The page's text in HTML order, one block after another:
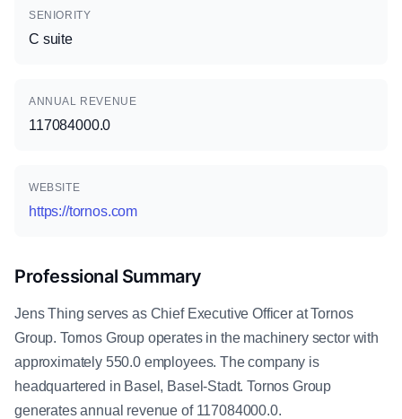
SENIORITY
C suite
ANNUAL REVENUE
117084000.0
WEBSITE
https://tornos.com
Professional Summary
Jens Thing serves as Chief Executive Officer at Tornos
Group. Tornos Group operates in the machinery sector with
approximately 550.0 employees. The company is
headquartered in Basel, Basel-Stadt. Tornos Group
generates annual revenue of 117084000.0.